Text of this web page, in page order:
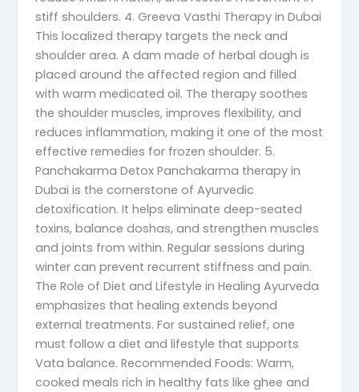
stiff shoulders. 4. Greeva Vasthi Therapy in Dubai
This localized therapy targets the neck and
shoulder area. A dam made of herbal dough is
placed around the affected region and filled
with warm medicated oil. The therapy soothes
the shoulder muscles, improves flexibility, and
reduces inflammation, making it one of the most
effective remedies for frozen shoulder. 5.
Panchakarma Detox Panchakarma therapy in
Dubai is the cornerstone of Ayurvedic
detoxification. It helps eliminate deep-seated
toxins, balance doshas, and strengthen muscles
and joints from within. Regular sessions during
winter can prevent recurrent stiffness and pain.
The Role of Diet and Lifestyle in Healing Ayurveda
emphasizes that healing extends beyond
external treatments. For sustained relief, one
must follow a diet and lifestyle that supports
Vata balance. Recommended Foods: Warm,
cooked meals rich in healthy fats like ghee and